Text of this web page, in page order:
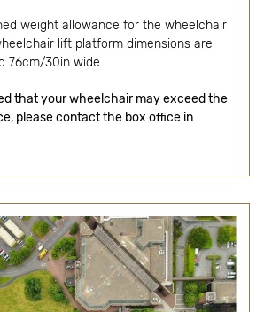
weight allowance for the wheelchair
lift platform dimensions are
76cm/30in wide.
that your wheelchair may exceed the
please contact the box office in